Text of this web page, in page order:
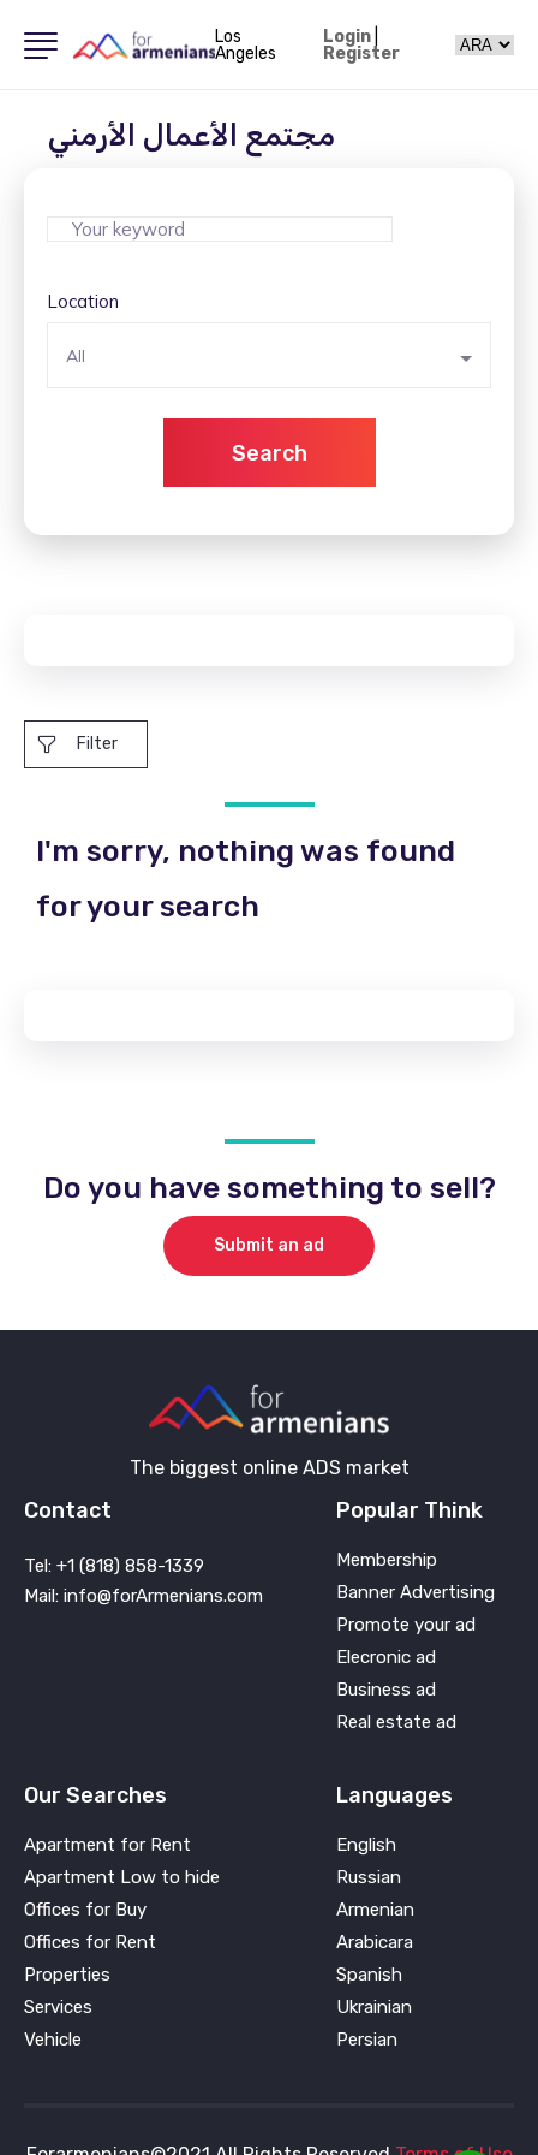
Los
Angeles
Login|
Register
مجتمع الأعمال الأرمني
Location
All
Search
Filter
I'm sorry, nothing was found
for your search
Do you have something to sell?
Submit an ad
The biggest online ADS market
Contact
Tel: +1 (818) 858-1339
Mail: info@forArmenians.com
Popular Think
Membership
Banner Advertising
Promote your ad
Elecronic ad
Business ad
Real estate ad
Our Searches
Apartment for Rent
Apartment Low to hide
Offices for Buy
Offices for Rent
Properties
Services
Vehicle
Languages
English
Russian
Armenian
Arabicara
Spanish
Ukrainian
Persian